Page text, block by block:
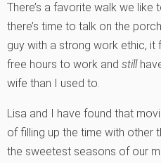
There’s a favorite walk we like
there’s time to talk on the
guy with a strong work ethic,
free hours to work and still
wife than I used to.
Lisa and I have found that
of filling up the time with other
the sweetest seasons of our